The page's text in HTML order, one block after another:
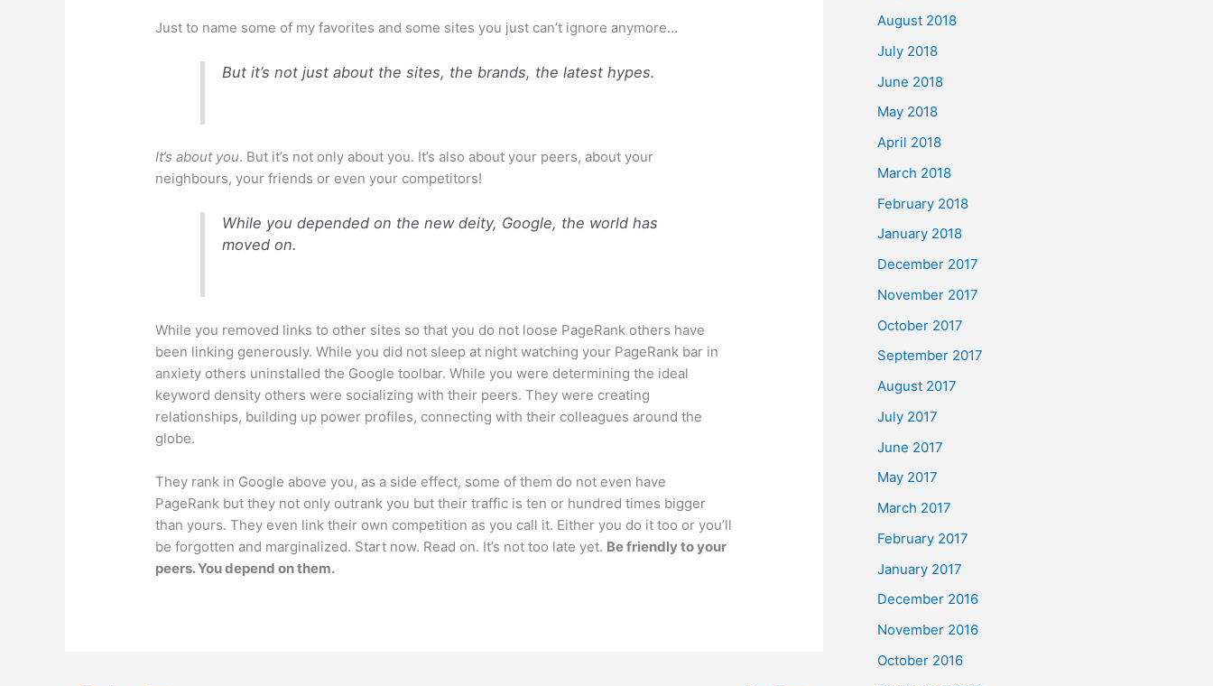
Just to name some of my favorites and some sites you just can’t ignore anymore…
But it’s not just about the sites, the brands, the latest hypes.
It’s about you. But it’s not only about you. It’s also about your peers, about your
neighbours, your friends or even your competitors!
While you depended on the new deity, Google, the world has
moved on.
While you removed links to other sites so that you do not loose PageRank others have
been linking generously. While you did not sleep at night watching your PageRank bar in
anxiety others uninstalled the Google toolbar. While you were determining the ideal
keyword density others were socializing with their peers. They were creating
relationships, building up power profiles, connecting with their colleagues around the
globe.
They rank in Google above you, as a side effect, some of them do not even have
PageRank but they not only outrank you but their traffic is ten or hundred times bigger
than yours. They even link their own competition as you call it. Either you do it too or you’ll
be forgotten and marginalized. Start now. Read on. It’s not too late yet. Be friendly to your
peers. You depend on them.
August 2018
July 2018
June 2018
May 2018
April 2018
March 2018
February 2018
January 2018
December 2017
November 2017
October 2017
September 2017
August 2017
July 2017
June 2017
May 2017
March 2017
February 2017
January 2017
December 2016
November 2016
October 2016